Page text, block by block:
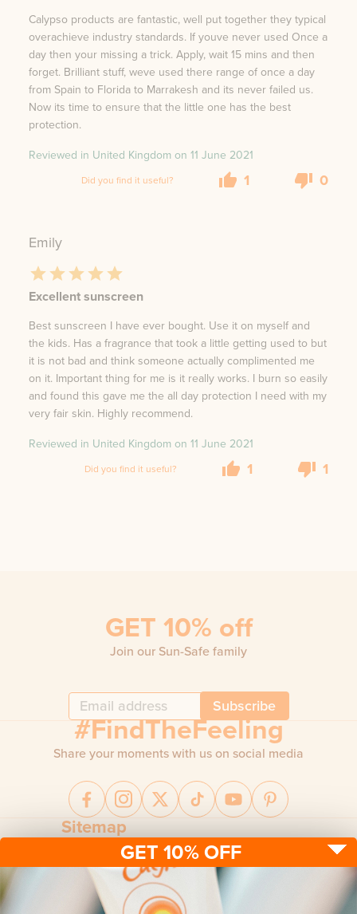
GET 10% OFF
Calypso products are fantastic, well put together they typical
overachieve industry standards. If youve never used Once a
day then your missing a trick. Apply, wait 15 mins and then
forget. Brilliant stuff, weve used there range of once a day
from Spain to Florida to Marrakesh and its never failed us.
Now its time to ensure that the little one has the best
protection.
Reviewed in United Kingdom on 11 June 2021
Did you find it useful? 1 0
Emily
Excellent sunscreen
Best sunscreen I have ever bought. Use it on myself and
the kids. Has a fragrance that took a little getting used to but
it is not bad and think someone actually complimented me
on it. Important thing for me is it really works. I burn so easily
and found this gave me the all day protection I need with my
very fair skin. Highly recommend.
Reviewed in United Kingdom on 11 June 2021
Did you find it useful? 1 1
Sitemap
Sun protection
Health care
Be sun ready
Advice
About us
FAQ
Terms & conditions
Privacy policy
GET 10% off
Join our Sun-Safe family
Subscribe
#FindTheFeeling
Share your moments with us on social media